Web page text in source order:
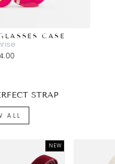
CASE
STRAP
ALL
NEW